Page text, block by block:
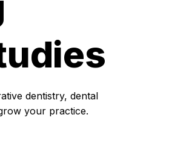
dentistry, dental
your practice.